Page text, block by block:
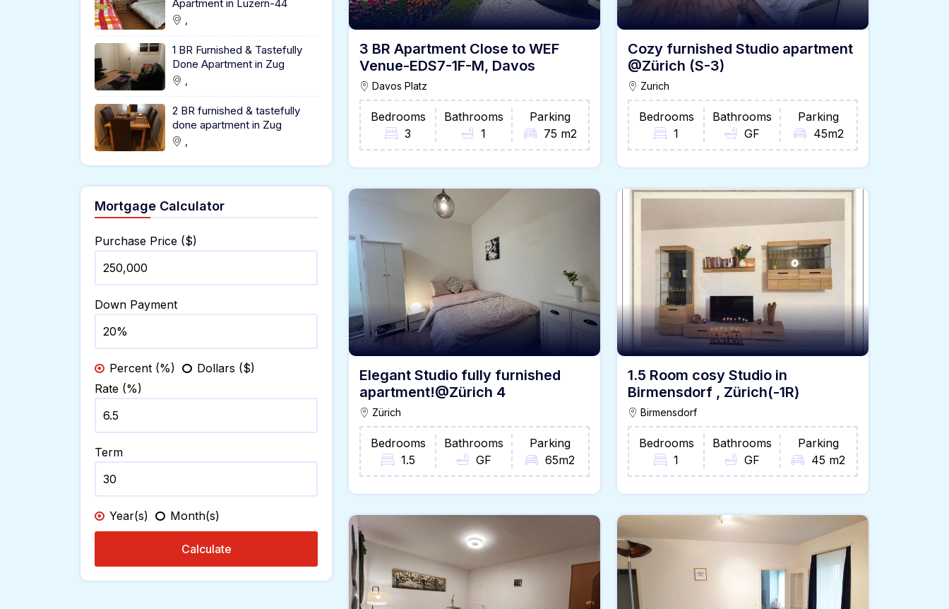
3 BR Apartment Close to WEF
Venue-EDS7-1F-M, Davos
Davos Platz
Bedrooms
3
Bathrooms
1
Parking
75 m2
Cozy furnished Studio apartment
@Zürich (S-3)
Zurich
Bedrooms
1
Bathrooms
GF
Parking
45m2
Elegant Studio fully furnished
apartment!@Zürich 4
Zürich
Bedrooms
1.5
Bathrooms
GF
Parking
65m2
1.5 Room cosy Studio in
Birmensdorf , Zürich(-1R)
Birmensdorf
Bedrooms
1
Bathrooms
GF
Parking
45 m2
Apartment in Luzern-44
1 BR Furnished & Tastefully
Done Apartment in Zug
2 BR furnished & tastefully
done apartment in Zug
Mortgage Calculator
Purchase Price ($)
Down Payment
Percent (%)
Dollars ($)
Rate (%)
Term
Year(s) Month(s)
Calculate